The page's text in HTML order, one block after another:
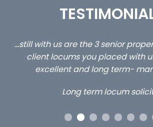
…still with us are the 3 senior
client locums you placed with
excellent and long term-
Long term locum